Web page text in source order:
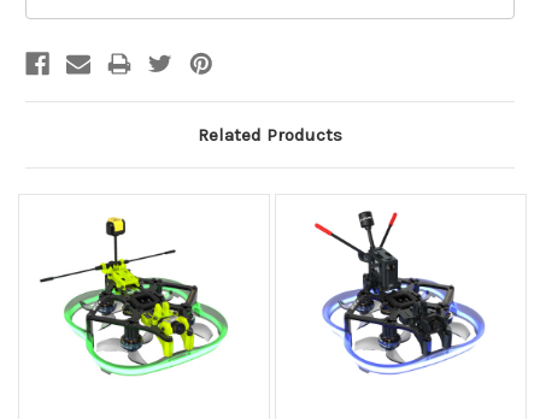
Related Products